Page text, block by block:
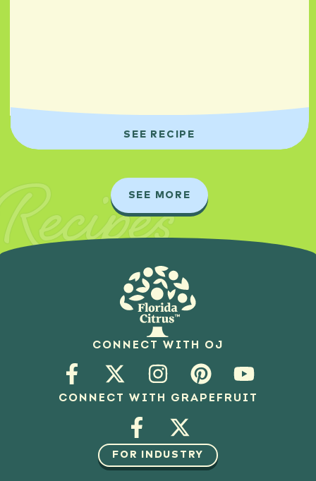
SEE RECIPE
SEE MORE
Recipes
CONNECT WITH OJ
CONNECT WITH GRAPEFRUIT
FOR INDUSTRY